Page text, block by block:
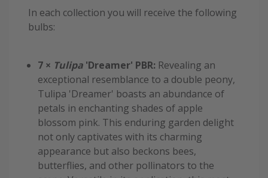
In each collection you will receive the following
bulbs:
7 × Tulipa 'Dreamer' PBR: Revealing an
exceptional resemblance to a double peony,
Tulipa 'Dreamer' boasts an abundance of
petals in enchanting shades of apple
blossom pink. This enduring garden delight
not only captivates with its charming
appearance but also beckons bees,
butterflies, and other pollinators to the